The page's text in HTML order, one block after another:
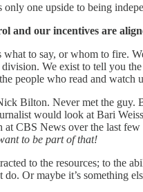
only one upside to being
and our incentives are
what to say, or whom to fire.
We exist to tell you
the people who read and watch
Bilton. Never met the guy.
would look at Bari
at CBS News over the last
to be part of that!
to the resources; to the
do. Or maybe it’s something